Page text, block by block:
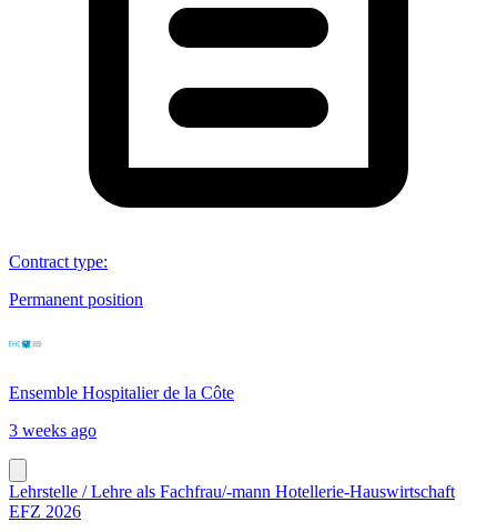
Contract type:
Permanent position
Ensemble Hospitalier de la Côte
3 weeks ago
Lehrstelle / Lehre als Fachfrau/-mann Hotellerie-Hauswirtschaft
EFZ 2026